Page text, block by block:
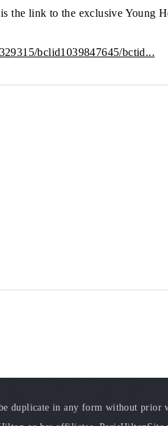
the link to the exclusive Young
bclid1039847645/bctid...
duplicate in any form without